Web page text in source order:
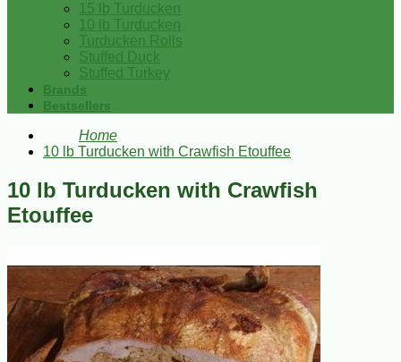
15 lb Turducken
10 lb Turducken
Turducken Rolls
Stuffed Duck
Stuffed Turkey
Brands
Bestsellers
Home
10 lb Turducken with Crawfish Etouffee
10 lb Turducken with Crawfish
Etouffee